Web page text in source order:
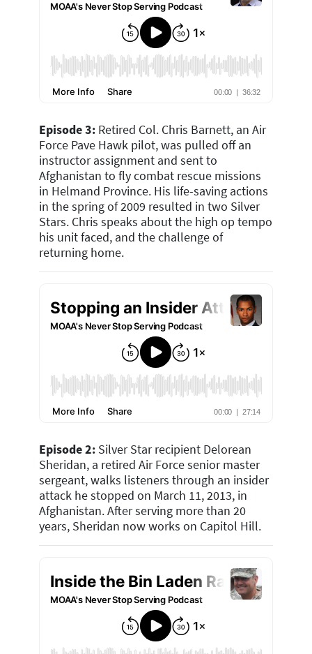
Episode 3: Retired Col. Chris Barnett, an Air
Force Pave Hawk pilot, was pulled off an
instructor assignment and sent to
Afghanistan to fly combat rescue missions
in Helmand Province. His life-saving actions
in the spring of 2009 resulted in two Silver
Stars. Chris speaks about the high op tempo
his unit faced, and the challenge of
returning home.
Episode 2: Silver Star recipient Delorean
Sheridan, a retired Air Force senior master
sergeant, walks listeners through an insider
attack he stopped on March 11, 2013, in
Afghanistan. After serving more than 20
years, Sheridan now works on Capitol Hill.